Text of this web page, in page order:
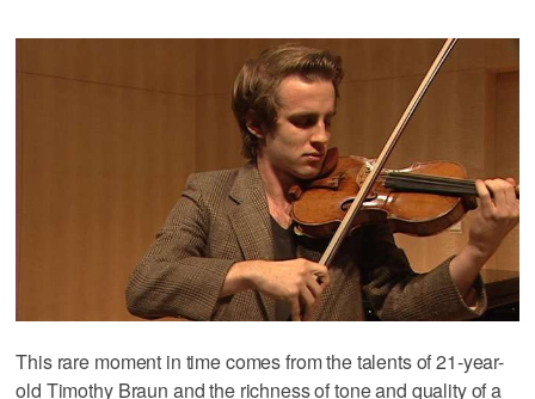
This rare moment in time comes from the talents of 21-year-
old Timothy Braun and the richness of tone and quality of a